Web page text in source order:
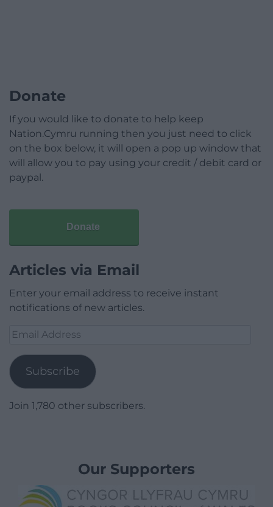
Donate
If you would like to donate to help keep
Nation.Cymru running then you just need to click
on the box below, it will open a pop up window that
will allow you to pay using your credit / debit card or
paypal.
Donate
Articles via Email
Enter your email address to receive instant
notifications of new articles.
Email
Subscribe
Join 1,780 other subscribers.
Our Supporters